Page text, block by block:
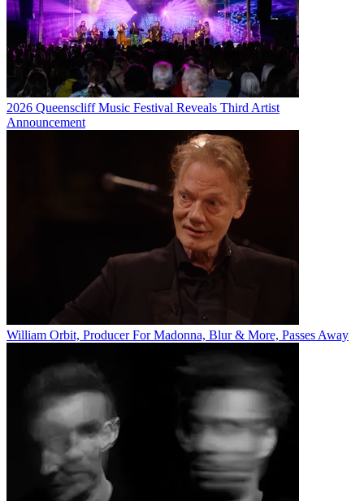
2026 Queenscliff Music Festival Reveals Third Artist
Announcement
William Orbit, Producer For Madonna, Blur & More, Passes Away